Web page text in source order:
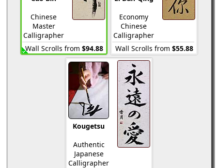
Chinese
Master
Calligrapher
Wall Scrolls from $94.88
Economy
Chinese
Calligrapher
Wall Scrolls from $55.88
Kougetsu
Authentic
Japanese
Calligrapher